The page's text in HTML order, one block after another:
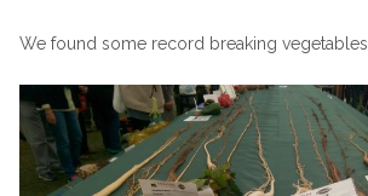
We found some record breaking vegetables.